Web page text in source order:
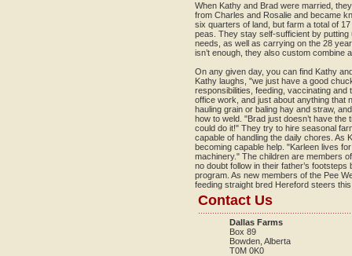
When Kathy and Brad were married,
from Charles and Rosalie and became
six quarters of land, but farm a total of
peas. They stay self-sufficient by
needs, as well as carrying on the 28
isn’t enough, they also custom combine
On any given day, you can find Kathy
Kathy laughs, "we just have a good
responsibilities, feeding, vaccinating and
office work, and just about anything that
hauling grain or baling hay and straw,
how to weld. "Brad just doesn’t have
could do it!" They try to hire seasonal
capable of handling the daily chores. As
becoming capable help. "Karleen lives
machinery." The children are members
no doubt follow in their father’s
program. As new members of the Pee
feeding straight bred Hereford steers
Contact Us
Dallas Farms
Box 89
Bowden, Alberta
T0M 0K0